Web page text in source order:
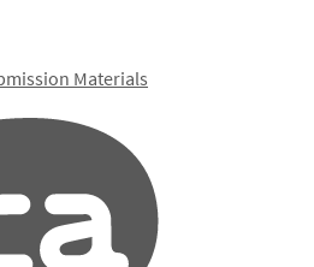
Materials